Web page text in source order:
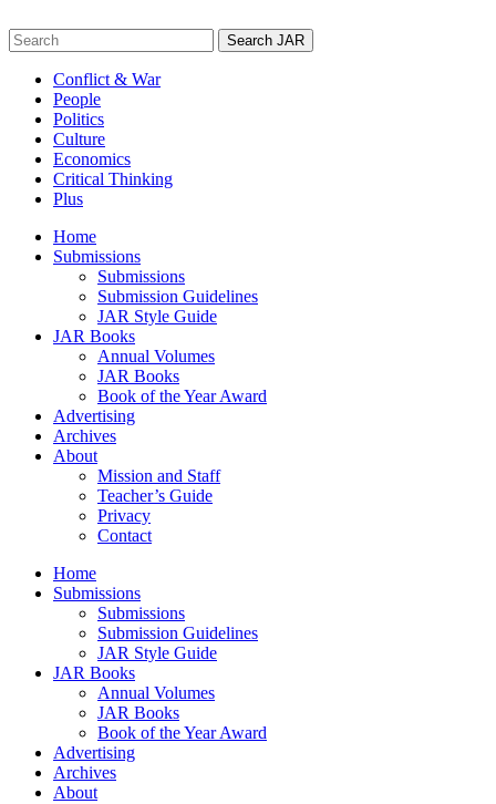
to
content
Search
for:
Conflict & War
People
Politics
Culture
Economics
Critical Thinking
Plus
Home
Submissions
Submissions
Submission Guidelines
JAR Style Guide
JAR Books
Annual Volumes
JAR Books
Book of the Year Award
Advertising
Archives
About
Mission and Staff
Teacher’s Guide
Privacy
Contact
Home
Submissions
Submissions
Submission Guidelines
JAR Style Guide
JAR Books
Annual Volumes
JAR Books
Book of the Year Award
Advertising
Archives
About